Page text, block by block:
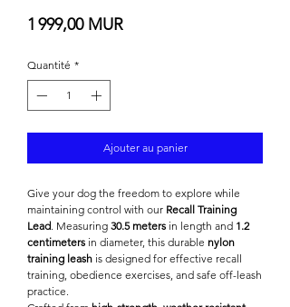
1 999,00 MURPrix
Quantité *
Ajouter au panier
Give your dog the freedom to explore while
maintaining control with our Recall Training
Lead. Measuring 30.5 meters in length and 1.2
centimeters in diameter, this durable nylon
training leash is designed for effective recall
training, obedience exercises, and safe off-leash
practice.